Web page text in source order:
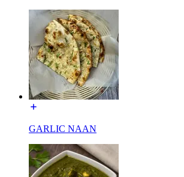
GARLIC NAAN